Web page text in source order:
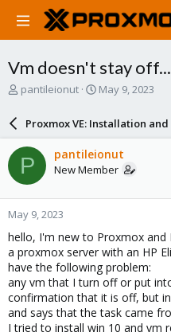
Vm doesn't stay
T
a
d
s
t
a
r
t
e
r
pantileionut
S
r
d
a
e
May 9, 2023
Proxmox VE: Installation
P pantileionut
New Member
May 9, 2023
hello, I'm new to Proxmox and
a proxmox server with an HP
have the following problem:
any vm that I turn off or put
confirmation that it is off, but
and says that the task came
I tried to install win 10 and vm